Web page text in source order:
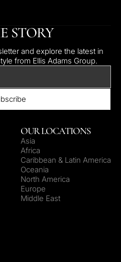
STORY
and explore the latest in
from Ellis Adams Group.
OUR LOCATIONS
Asia
Africa
Caribbean & Latin America
Oceania
North America
Europe
Middle East